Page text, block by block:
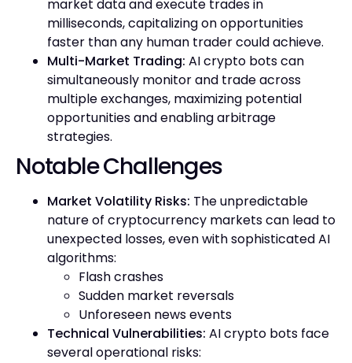
market data and execute trades in
milliseconds, capitalizing on opportunities
faster than any human trader could achieve.
Multi-Market Trading: AI crypto bots can
simultaneously monitor and trade across
multiple exchanges, maximizing potential
opportunities and enabling arbitrage
strategies.
Notable Challenges
Market Volatility Risks: The unpredictable
nature of cryptocurrency markets can lead to
unexpected losses, even with sophisticated AI
algorithms:
Flash crashes
Sudden market reversals
Unforeseen news events
Technical Vulnerabilities: AI crypto bots face
several operational risks: